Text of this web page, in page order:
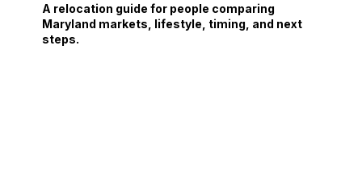
A relocation guide for people comparing
Maryland markets, lifestyle, timing, and next
steps.